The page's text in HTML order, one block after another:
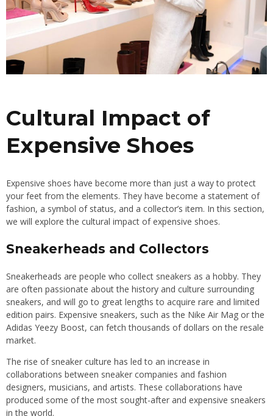
Cultural Impact of
Expensive Shoes
Expensive shoes have become more than just a way to protect
your feet from the elements. They have become a statement of
fashion, a symbol of status, and a collector’s item. In this section,
we will explore the cultural impact of expensive shoes.
Sneakerheads and Collectors
Sneakerheads are people who collect sneakers as a hobby. They
are often passionate about the history and culture surrounding
sneakers, and will go to great lengths to acquire rare and limited
edition pairs. Expensive sneakers, such as the Nike Air Mag or the
Adidas Yeezy Boost, can fetch thousands of dollars on the resale
market.
The rise of sneaker culture has led to an increase in
collaborations between sneaker companies and fashion
designers, musicians, and artists. These collaborations have
produced some of the most sought-after and expensive sneakers
in the world.